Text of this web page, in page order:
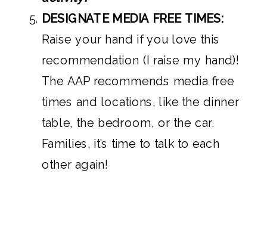
DESIGNATE MEDIA FREE TIMES:
Raise your hand if you love this
recommendation (I raise my hand)!
The AAP recommends media free
times and locations, like the dinner
table, the bedroom, or the car.
Families, it’s time to talk to each
other again!